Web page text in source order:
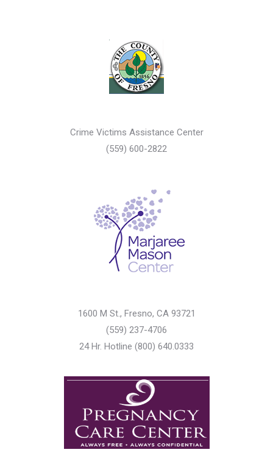
Crime Victims Assistance Center
(559) 600-2822
1600 M St., Fresno, CA 93721
(559) 237-4706
24 Hr. Hotline (800) 640.0333